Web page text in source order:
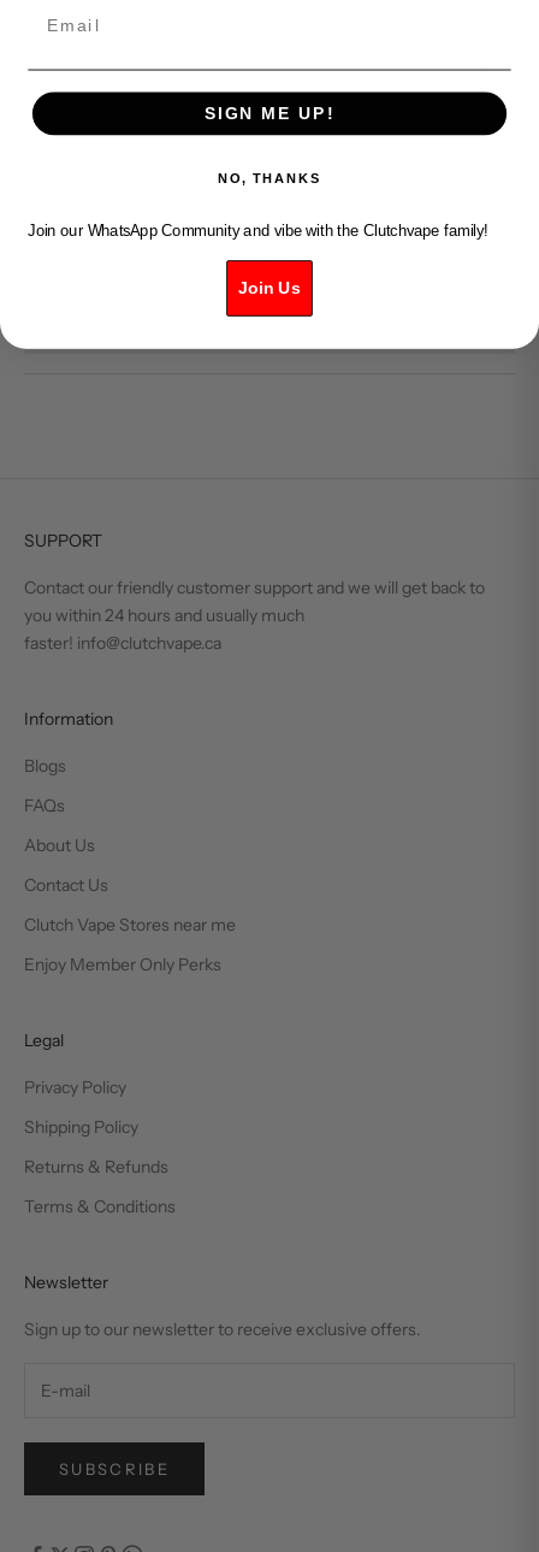
Clutch Vape
BERRY DROP 6MG/ML - WATERMELON
Sale price
$49.99
Increase quantity
SUPPORT
Contact our friendly customer support and we will get back to
you within 24 hours and usually much
faster! info@clutchvape.ca
Information
Blogs
FAQs
About Us
Contact Us
Clutch Vape Stores near me
Enjoy Member Only Perks
Legal
Privacy Policy
Shipping Policy
Returns & Refunds
Terms & Conditions
Newsletter
Sign up to our newsletter to receive exclusive offers.
SUBSCRIBE
SIGN ME UP!
NO, THANKS
Join our WhatsApp Community and vibe with the Clutchvape family!
Join Us